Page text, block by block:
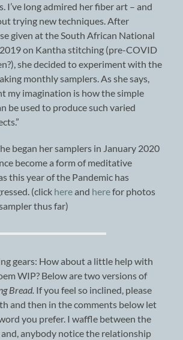
I’ve long admired her fiber art – and
trying new techniques. After
given at the South African National
on Kantha stitching (pre-COVID
she decided to experiment with the
monthly samplers. As she says,
my imagination is how the simple
be used to produce such varied
began her samplers in January 2020
become a form of meditative
this year of the Pandemic has
(click hereand herefor photos
thus far)
gears: How about a little help with
WIP? Below are two versions of
Bread. If you feel so inclined, please
and then in the comments below let
you prefer. I waffle between the
anybody notice the relationship